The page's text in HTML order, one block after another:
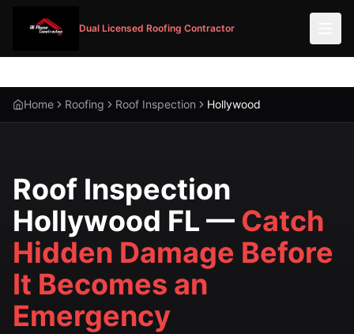
Dual Licensed Roofing Contractor
Home Roofing Roof Inspection Hollywood
Roof Inspection
Hollywood FL — Catch
Hidden Damage Before
It Becomes an
Emergency